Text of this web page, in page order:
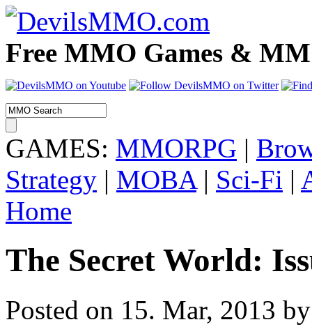
Free MMO Games &
GAMES: MMORPG |
Strategy | MOBA| Sci-Fi |
Home
The Secret World:
Posted on 15. Mar, 2013